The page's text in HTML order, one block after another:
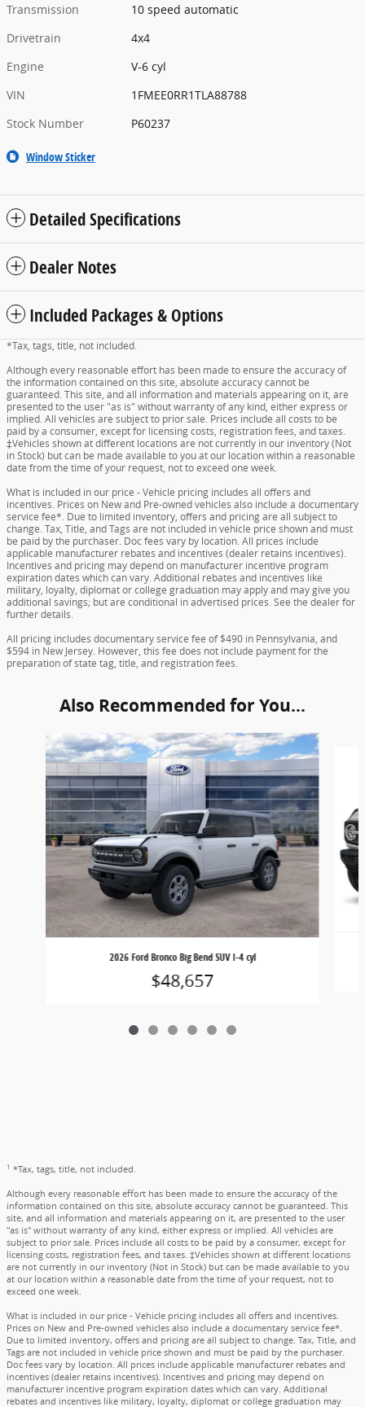
Transmission
10 speed automatic
Drivetrain
4x4
Engine
V-6 cyl
VIN
1FMEE0RR1TLA88788
Stock Number
P60237
Window Sticker
Detailed Specifications
Dealer Notes
Included Packages & Options
*Tax, tags, title, not included.
Although every reasonable effort has been made to ensure the accuracy of
the information contained on this site, absolute accuracy cannot be
guaranteed. This site, and all information and materials appearing on it, are
presented to the user "as is" without warranty of any kind, either express or
implied. All vehicles are subject to prior sale. Prices include all costs to be
paid by a consumer, except for licensing costs, registration fees, and taxes.
‡Vehicles shown at different locations are not currently in our inventory (Not
in Stock) but can be made available to you at our location within a reasonable
date from the time of your request, not to exceed one week.
What is included in our price - Vehicle pricing includes all offers and
incentives. Prices on New and Pre-owned vehicles also include a documentary
service fee*. Due to limited inventory, offers and pricing are all subject to
change. Tax, Title, and Tags are not included in vehicle price shown and must
be paid by the purchaser. Doc fees vary by location. All prices include
applicable manufacturer rebates and incentives (dealer retains incentives).
Incentives and pricing may depend on manufacturer incentive program
expiration dates which can vary. Additional rebates and incentives like
military, loyalty, diplomat or college graduation may apply and may give you
additional savings; but are conditional in advertised prices. See the dealer for
further details.
All pricing includes documentary service fee of $490 in Pennsylvania, and
$594 in New Jersey. However, this fee does not include payment for the
preparation of state tag, title, and registration fees.
Also Recommended for You...
Slide 1 of 6
2026 Ford Bronco Big Bend SUV I-4 cyl
$48,657
1 *Tax, tags, title, not included.
Although every reasonable effort has been made to ensure the accuracy of the
information contained on this site, absolute accuracy cannot be guaranteed. This
site, and all information and materials appearing on it, are presented to the user
"as is" without warranty of any kind, either express or implied. All vehicles are
subject to prior sale. Prices include all costs to be paid by a consumer, except for
licensing costs, registration fees, and taxes. ‡Vehicles shown at different locations
are not currently in our inventory (Not in Stock) but can be made available to you
at our location within a reasonable date from the time of your request, not to
exceed one week.
What is included in our price - Vehicle pricing includes all offers and incentives.
Prices on New and Pre-owned vehicles also include a documentary service fee*.
Due to limited inventory, offers and pricing are all subject to change. Tax, Title, and
Tags are not included in vehicle price shown and must be paid by the purchaser.
Doc fees vary by location. All prices include applicable manufacturer rebates and
incentives (dealer retains incentives). Incentives and pricing may depend on
manufacturer incentive program expiration dates which can vary. Additional
rebates and incentives like military, loyalty, diplomat or college graduation may